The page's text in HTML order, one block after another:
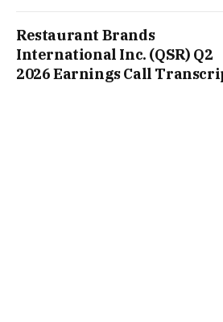
Restaurant Brands
International Inc. (QSR) Q2
2026 Earnings Call